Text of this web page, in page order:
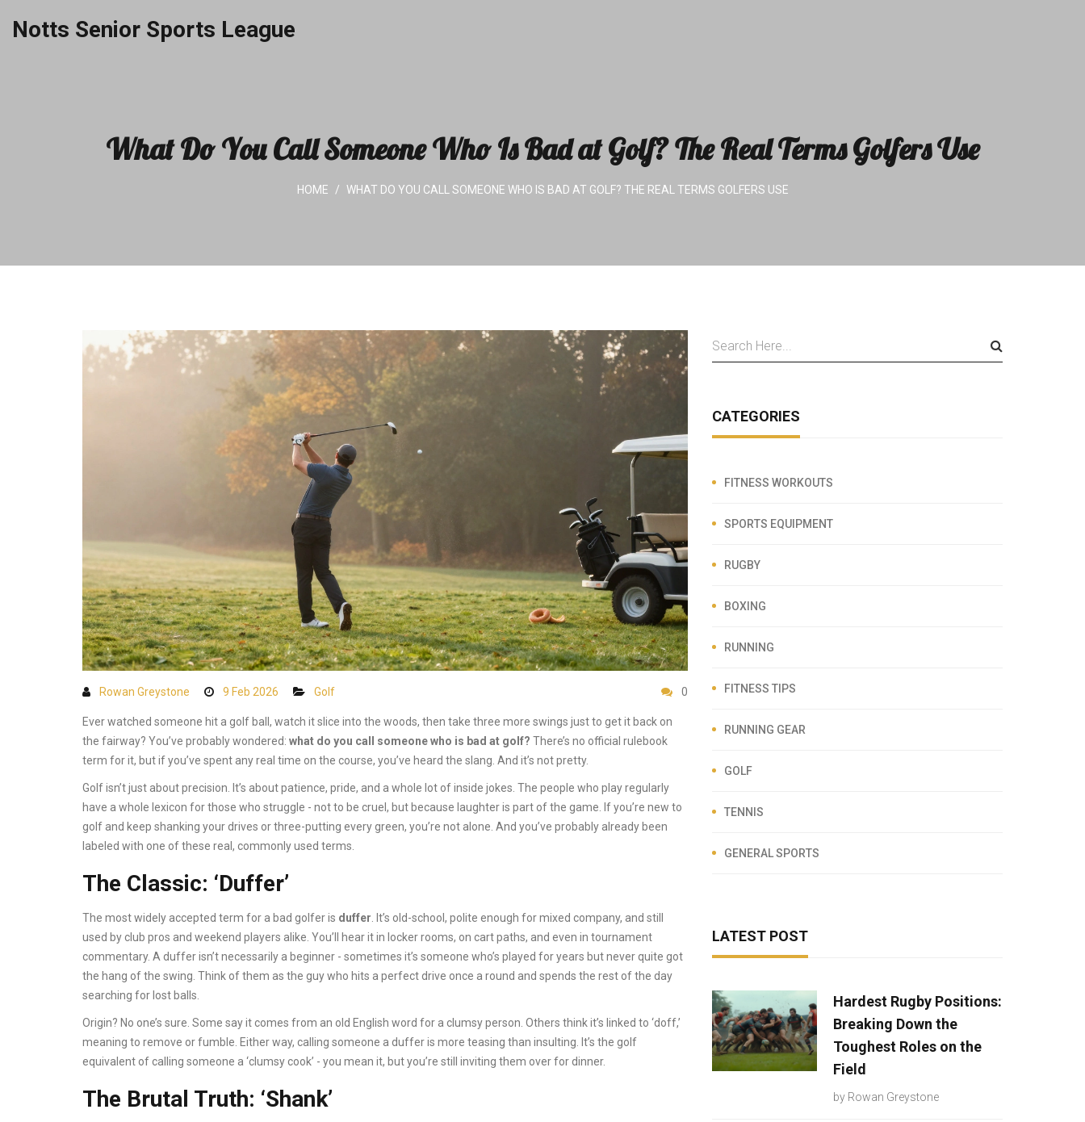
Notts Senior Sports League
What Do You Call Someone Who Is Bad at Golf? The Real Terms Golfers Use
HOME WHAT DO YOU CALL SOMEONE WHO IS BAD AT GOLF? THE REAL TERMS GOLFERS USE
Rowan Greystone 9 Feb 2026 Golf 0
Ever watched someone hit a golf ball, watch it slice into the woods, then take three more swings just to get it back on
the fairway? You’ve probably wondered: what do you call someone who is bad at golf? There’s no official rulebook
term for it, but if you’ve spent any real time on the course, you’ve heard the slang. And it’s not pretty.
Golf isn’t just about precision. It’s about patience, pride, and a whole lot of inside jokes. The people who play regularly
have a whole lexicon for those who struggle - not to be cruel, but because laughter is part of the game. If you’re new to
golf and keep shanking your drives or three-putting every green, you’re not alone. And you’ve probably already been
labeled with one of these real, commonly used terms.
The Classic: ‘Duffer’
The most widely accepted term for a bad golfer is duffer . It’s old-school, polite enough for mixed company, and still
used by club pros and weekend players alike. You’ll hear it in locker rooms, on cart paths, and even in tournament
commentary. A duffer isn’t necessarily a beginner - sometimes it’s someone who’s played for years but never quite got
the hang of the swing. Think of them as the guy who hits a perfect drive once a round and spends the rest of the day
searching for lost balls.
Origin? No one’s sure. Some say it comes from an old English word for a clumsy person. Others think it’s linked to ‘doff,’
meaning to remove or fumble. Either way, calling someone a duffer is more teasing than insulting. It’s the golf
equivalent of calling someone a ‘clumsy cook’ - you mean it, but you’re still inviting them over for dinner.
The Brutal Truth: ‘Shank’
CATEGORIES
FITNESS WORKOUTS
SPORTS EQUIPMENT
RUGBY
BOXING
RUNNING
FITNESS TIPS
RUNNING GEAR
GOLF
TENNIS
GENERAL SPORTS
LATEST POST
Hardest Rugby Positions:
Breaking Down the
Toughest Roles on the
Field
by Rowan Greystone